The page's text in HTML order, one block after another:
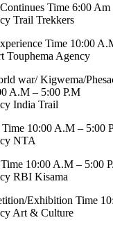
Time 6:00 Am
Trail Trekkers
Time 10:00
Touphema Agency
war/ Kigwema/
A.M – 5:00 P.M
India Trail
10:00 A.M – 5:00
NTA
10:00 A.M – 5:00
RBI Kisama
Exhibition Time
Art & Culture